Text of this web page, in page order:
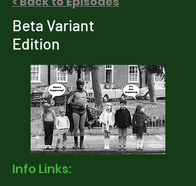
Beta Variant
Edition
Info Links: